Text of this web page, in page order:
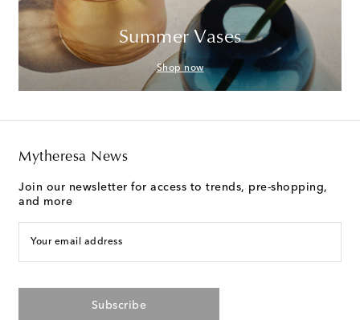
Summer Vases
Shop now
Mytheresa News
Join our newsletter for access to trends, pre-shopping,
and more
Your email address
Subscribe